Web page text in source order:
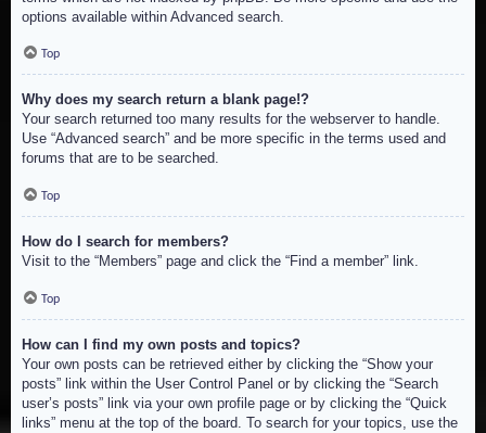
options available within Advanced search.
Top
Why does my search return a blank page!?
Your search returned too many results for the webserver to handle.
Use “Advanced search” and be more specific in the terms used and
forums that are to be searched.
Top
How do I search for members?
Visit to the “Members” page and click the “Find a member” link.
Top
How can I find my own posts and topics?
Your own posts can be retrieved either by clicking the “Show your
posts” link within the User Control Panel or by clicking the “Search
user’s posts” link via your own profile page or by clicking the “Quick
links” menu at the top of the board. To search for your topics, use the